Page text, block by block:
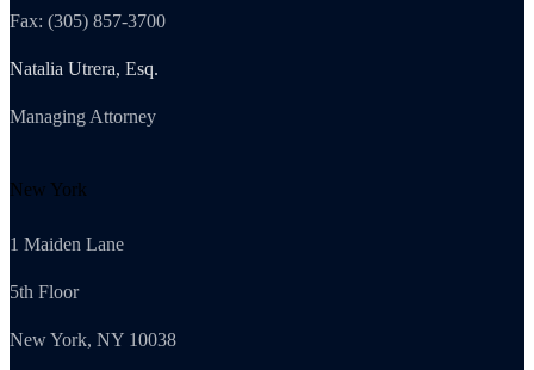
Fax: (305) 857-3700
Natalia Utrera, Esq.
Managing Attorney
New York
1 Maiden Lane
5th Floor
New York, NY 10038